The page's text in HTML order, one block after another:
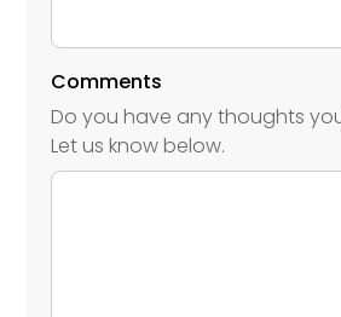
Comments
Do you have any thoughts
Let us know below.